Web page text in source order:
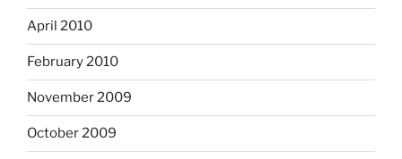
April 2010
February 2010
November 2009
October 2009